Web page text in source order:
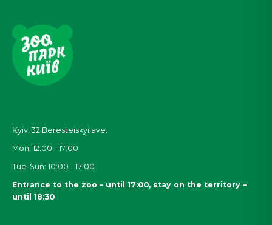
Kyiv, 32 Beresteiskyi ave.
Mon: 12:00 - 17:00
Tue-Sun: 10:00 - 17:00
Entrance to the zoo – until 17:00, stay on the territory –
until 18:30